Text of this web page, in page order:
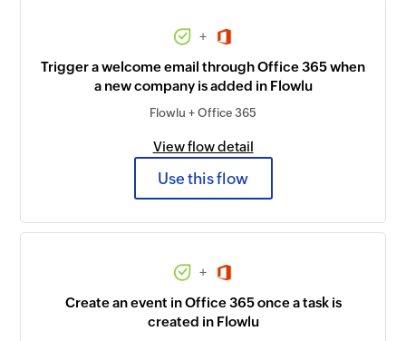
+
Trigger a welcome email through Office 365 when
a new company is added in Flowlu
Flowlu + Office 365
View flow detail
Use this flow
+
Create an event in Office 365 once a task is
created in Flowlu